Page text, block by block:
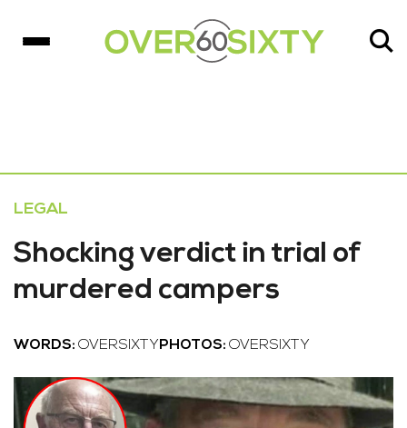
LEGAL
Shocking verdict in trial of
murdered campers
WORDS: OVERSIXTY PHOTOS: OVERSIXTY